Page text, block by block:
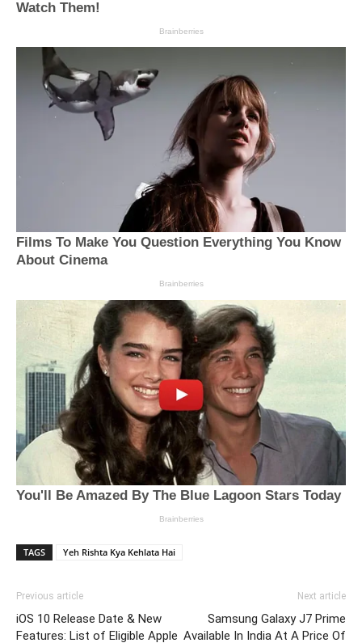
TAGS Yeh Rishta Kya Kehlata Hai
Previous article
iOS 10 Release Date & New
Features: List of Eligible Apple
Next article
Samsung Galaxy J7 Prime
Available In India At A Price Of